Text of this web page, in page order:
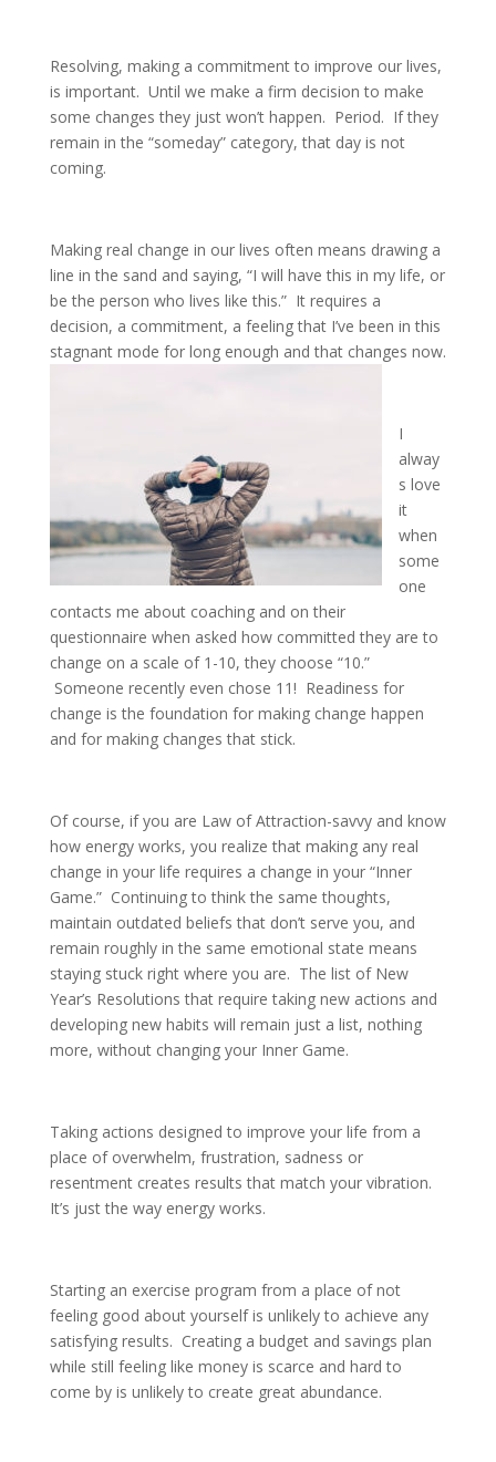
Resolving, making a commitment to improve our lives,
is important. Until we make a firm decision to make
some changes they just won’t happen. Period. If they
remain in the “someday” category, that day is not
coming.
Making real change in our lives often means drawing a
line in the sand and saying, “I will have this in my life, or
be the person who lives like this.” It requires a
decision, a commitment, a feeling that I’ve been in this
stagnant mode for long enough and that changes now.
I
alway
s love
it
when
some
one
contacts me about coaching and on their
questionnaire when asked how committed they are to
change on a scale of 1-10, they choose “10.”
Someone recently even chose 11! Readiness for
change is the foundation for making change happen
and for making changes that stick.
Of course, if you are Law of Attraction-savvy and know
how energy works, you realize that making any real
change in your life requires a change in your “Inner
Game.” Continuing to think the same thoughts,
maintain outdated beliefs that don’t serve you, and
remain roughly in the same emotional state means
staying stuck right where you are. The list of New
Year’s Resolutions that require taking new actions and
developing new habits will remain just a list, nothing
more, without changing your Inner Game.
Taking actions designed to improve your life from a
place of overwhelm, frustration, sadness or
resentment creates results that match your vibration.
It’s just the way energy works.
Starting an exercise program from a place of not
feeling good about yourself is unlikely to achieve any
satisfying results. Creating a budget and savings plan
while still feeling like money is scarce and hard to
come by is unlikely to create great abundance.